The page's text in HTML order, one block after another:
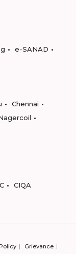
e-SANAD
Chennai
CIQA
Grievance